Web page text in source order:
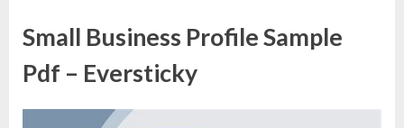
Small Business Profile Sample
Pdf – Eversticky